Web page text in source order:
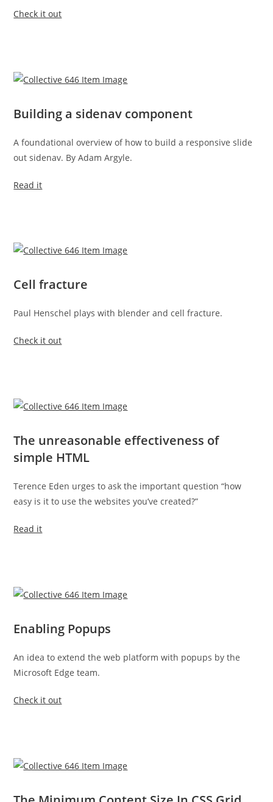
Check it out
Building a sidenav component
A foundational overview of how to build a responsive slide
out sidenav. By Adam Argyle.
Read it
Cell fracture
Paul Henschel plays with blender and cell fracture.
Check it out
The unreasonable effectiveness of
simple HTML
Terence Eden urges to ask the important question “how
easy is it to use the websites you’ve created?”
Read it
Enabling Popups
An idea to extend the web platform with popups by the
Microsoft Edge team.
Check it out